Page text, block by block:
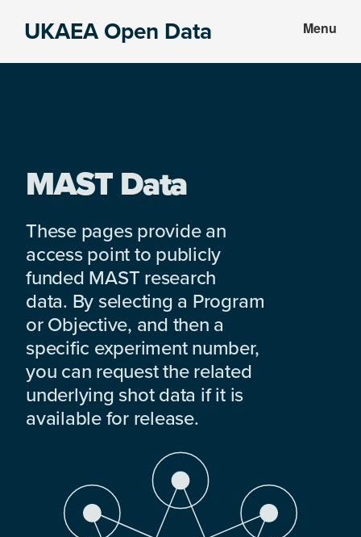
UKAEA Open Data Menu
MAST Data
These pages provide an
access point to publicly
funded MAST research
data. By selecting a Program
or Objective, and then a
specific experiment number,
you can request the related
underlying shot data if it is
available for release.